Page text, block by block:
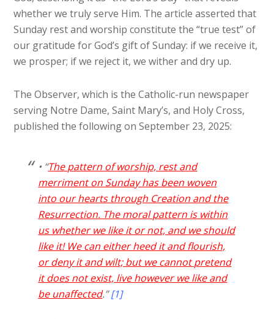
whether we truly serve Him. The article asserted that
Sunday rest and worship constitute the “true test” of
our gratitude for God’s gift of Sunday: if we receive it,
we prosper; if we reject it, we wither and dry up.
The Observer, which is the Catholic-run newspaper
serving Notre Dame, Saint Mary’s, and Holy Cross,
published the following on September 23, 2025:
• “The pattern of worship, rest and
merriment on Sunday has been woven
into our hearts through Creation and the
Resurrection. The moral pattern is within
us whether we like it or not, and we should
like it! We can either heed it and flourish,
or deny it and wilt; but we cannot pretend
it does not exist, live however we like and
be unaffected.”[1]